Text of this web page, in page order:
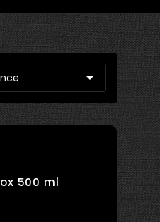

500 ml